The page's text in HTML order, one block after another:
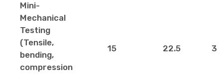
Mini-
Mechanical
Testing
(Tensile,
bending,
compression
15 22.5 30